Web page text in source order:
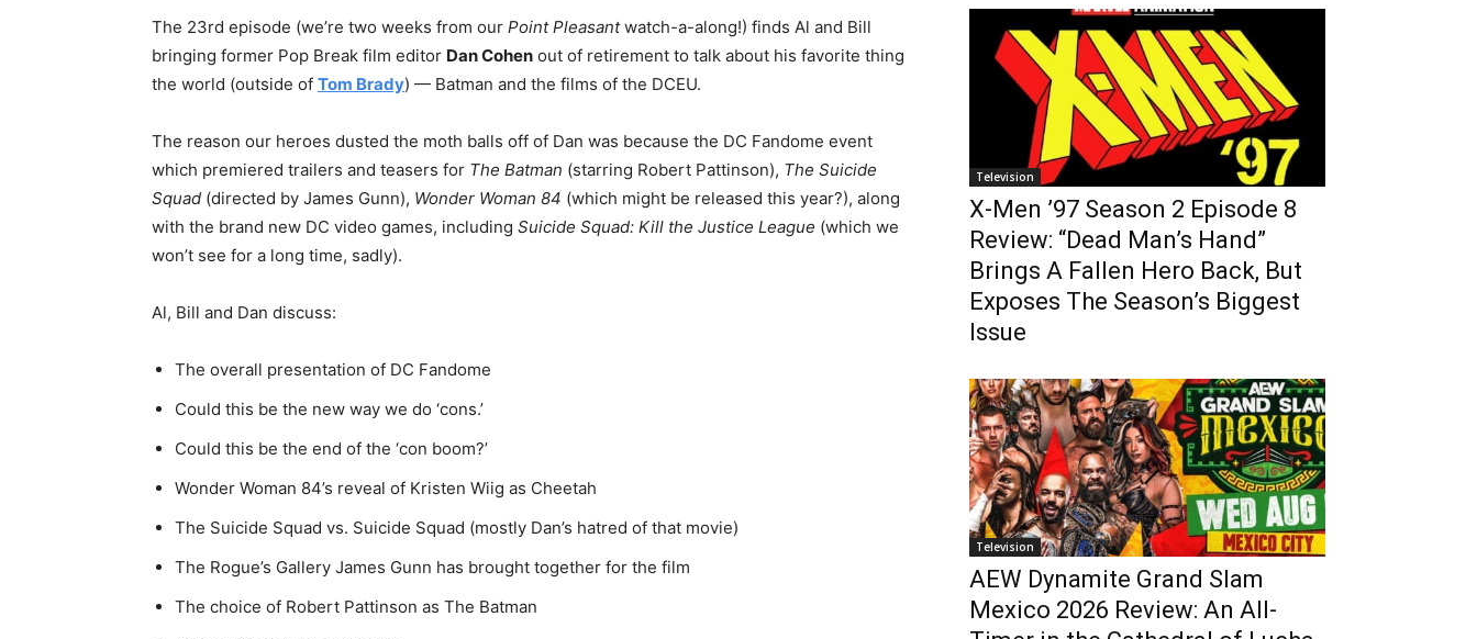
The 23rd episode (we’re two weeks from our Point Pleasantwatch-a-along!) finds Al and Bill
bringing former Pop Break film editor Dan Cohen out of retirement to talk about his favorite thing
the world (outside of Tom Brady) — Batman and the films of the DCEU.
The reason our heroes dusted the moth balls off of Dan was because the DC Fandome event
which premiered trailers and teasers for The Batman (starring Robert Pattinson), The Suicide
Squad (directed by James Gunn), Wonder Woman 84 (which might be released this year?), along
with the brand new DC video games, including Suicide Squad: Kill the Justice League (which we
won’t see for a long time, sadly).
Al, Bill and Dan discuss:
The overall presentation of DC Fandome
Could this be the new way we do ‘cons.’
Could this be the end of the ‘con boom?’
Wonder Woman 84’s reveal of Kristen Wiig as Cheetah
The Suicide Squad vs. Suicide Squad (mostly Dan’s hatred of that movie)
The Rogue’s Gallery James Gunn has brought together for the film
The choice of Robert Pattinson as The Batman
Television
X-Men ’97 Season 2 Episode 8
Review: “Dead Man’s Hand”
Brings A Fallen Hero Back, But
Exposes The Season’s Biggest
Issue
Television
AEW Dynamite Grand Slam
Mexico 2026 Review: An All-